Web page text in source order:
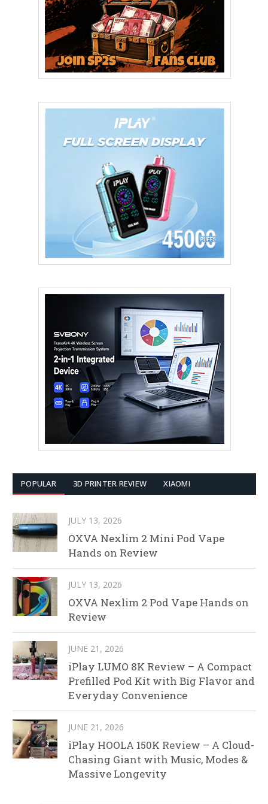
POPULAR 3D PRINTER REVIEW XIAOMI
JULY 13, 2026
OXVA Nexlim 2 Mini Pod Vape
Hands on Review
JULY 13, 2026
OXVA Nexlim 2 Pod Vape Hands on
Review
JUNE 21, 2026
iPlay LUMO 8K Review – A Compact
Prefilled Pod Kit with Big Flavor and
Everyday Convenience
JUNE 21, 2026
iPlay HOOLA 150K Review – A Cloud-
Chasing Giant with Music, Modes &
Massive Longevity